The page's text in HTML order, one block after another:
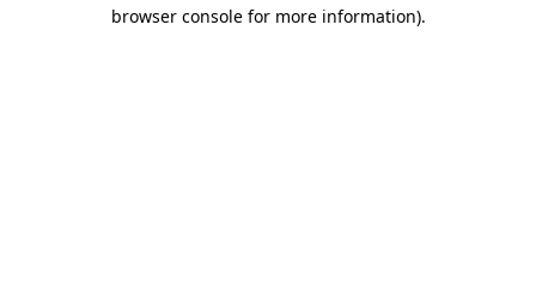
browser console for more information).